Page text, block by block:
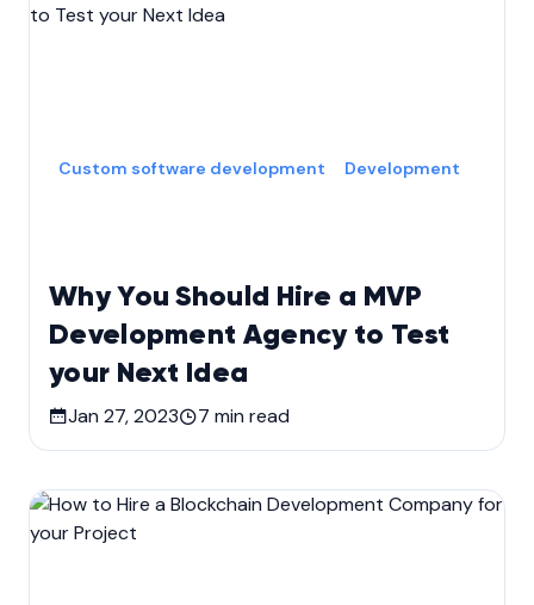
Why You Should Hire a MVP
Development Agency to Test
your Next Idea
Custom software development Development
Jan 27, 2023 7 min read